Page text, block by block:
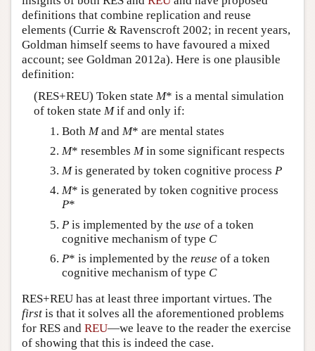
definitions that combine replication and reuse
elements (Currie & Ravenscroft 2002; in recent years,
Goldman himself seems to have favoured a mixed
account; see Goldman 2012a). Here is one plausible
definition:
(RES+REU) Token state M* is a mental simulation
of token state Mif and only if:
Both Mand M* are mental states
M* resembles Min some significant respects
Mis generated by token cognitive process P
M* is generated by token cognitive process
P*
Pis implemented by the use of a token
cognitive mechanism of type C
P* is implemented by the reuse of a token
cognitive mechanism of type C
RES+REU has at least three important virtues. The
first is that it solves all the aforementioned problems
for RES and REU—we leave to the reader the exercise
of showing that this is indeed the case.